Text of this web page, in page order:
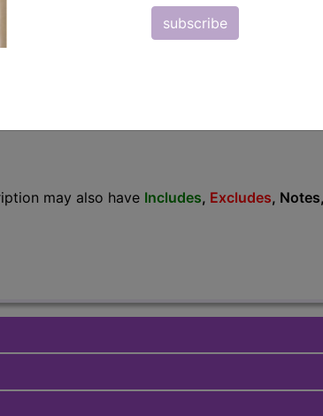
subscribe
may also have Includes,Excludes ,
may also have Includes, Excludes,